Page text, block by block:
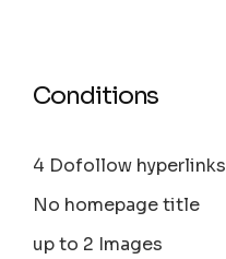
Conditions
4 Dofollow hyperlinks
No homepage title
up to 2 Images